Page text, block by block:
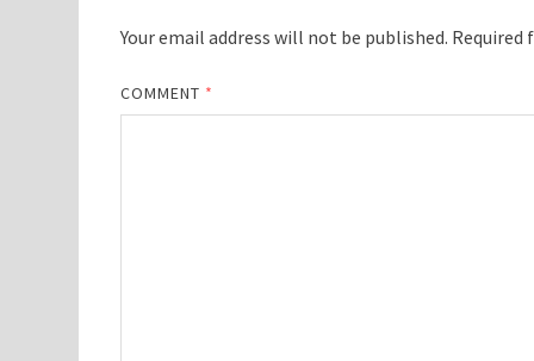
Your email address will not be published. Required
COMMENT *